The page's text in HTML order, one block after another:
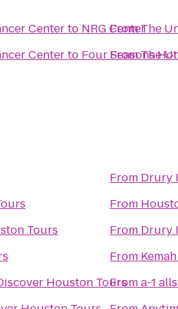
Centerto NRG Center
Centerto Four Seasons
FromThe
FromThe
Tours
Houston Tours
From Drury
From
From Drury
From
Froma-1